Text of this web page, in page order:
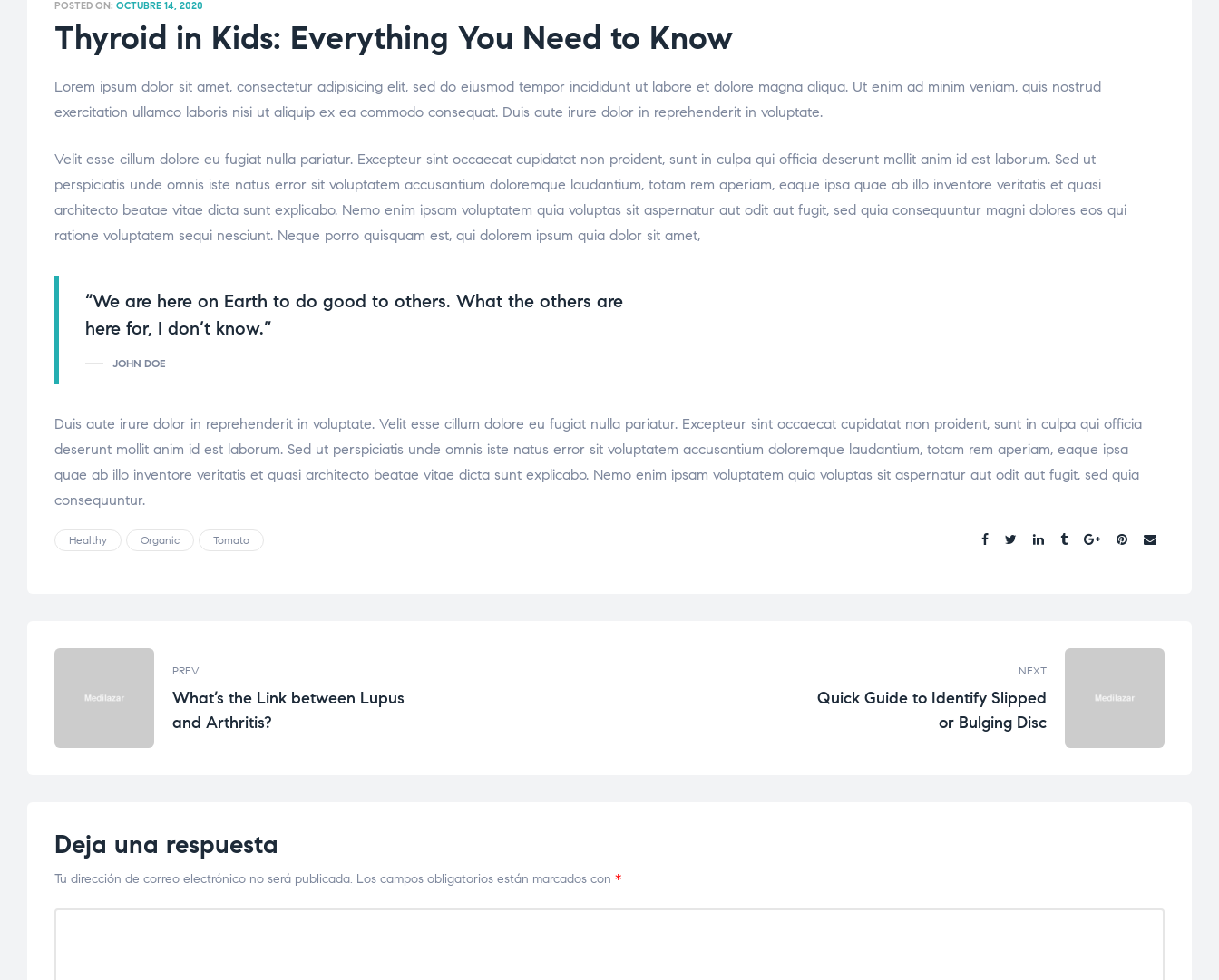
POSTED ON: OCTUBRE 14, 2020
Thyroid in Kids: Everything You Need to Know
Lorem ipsum dolor sit amet, consectetur adipisicing elit, sed do eiusmod tempor incididunt ut labore et dolore magna aliqua. Ut enim ad minim veniam, quis nostrud
exercitation ullamco laboris nisi ut aliquip ex ea commodo consequat. Duis aute irure dolor in reprehenderit in voluptate.
Velit esse cillum dolore eu fugiat nulla pariatur. Excepteur sint occaecat cupidatat non proident, sunt in culpa qui officia deserunt mollit anim id est laborum. Sed ut
perspiciatis unde omnis iste natus error sit voluptatem accusantium doloremque laudantium, totam rem aperiam, eaque ipsa quae ab illo inventore veritatis et quasi
architecto beatae vitae dicta sunt explicabo. Nemo enim ipsam voluptatem quia voluptas sit aspernatur aut odit aut fugit, sed quia consequuntur magni dolores eos qui
ratione voluptatem sequi nesciunt. Neque porro quisquam est, qui dolorem ipsum quia dolor sit amet,
“We are here on Earth to do good to others. What the others are
here for, I don’t know.”
JOHN DOE
Duis aute irure dolor in reprehenderit in voluptate. Velit esse cillum dolore eu fugiat nulla pariatur. Excepteur sint occaecat cupidatat non proident, sunt in culpa qui officia
deserunt mollit anim id est laborum. Sed ut perspiciatis unde omnis iste natus error sit voluptatem accusantium doloremque laudantium, totam rem aperiam, eaque ipsa
quae ab illo inventore veritatis et quasi architecto beatae vitae dicta sunt explicabo. Nemo enim ipsam voluptatem quia voluptas sit aspernatur aut odit aut fugit, sed quia
consequuntur.
Healthy Organic Tomato
Share:
PREV
What’s the Link between Lupus
and Arthritis?
NEXT
Quick Guide to Identify Slipped
or Bulging Disc
Deja una respuesta
Tu dirección de correo electrónico no será publicada. Los campos obligatorios están marcados con *